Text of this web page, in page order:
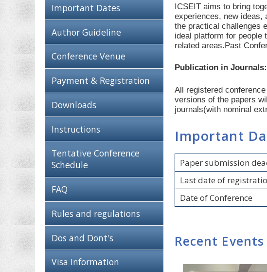
Important Dates
Author Guideline
Conference Venue
Payment & Registration
Downloads
Instructions
Tentative Conference
Schedule
FAQ
Rules and regulations
Dos and Dont's
Visa Information
ICSEIT aims to bring
experiences, new ideas,
the practical challenges
ideal platform for people
related areas.Past
Publication in Journals:
All registered
versions of the papers
journals(with nominal
Important
Paper submission
Last date of
Date of Conference
Recent Events